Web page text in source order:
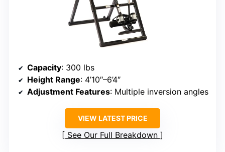
Capacity: 300 lbs
Height Range: 4’10″–6’4″
Adjustment Features: Multiple inversion angles
VIEW LATEST PRICE
See Our Full Breakdown